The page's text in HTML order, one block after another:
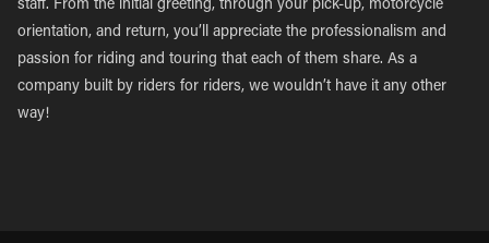
staff. From the initial greeting, through your pick-up, motorcycle
orientation, and return, you’ll appreciate the professionalism and
passion for riding and touring that each of them share. As a
company built by riders for riders, we wouldn’t have it any other
way!